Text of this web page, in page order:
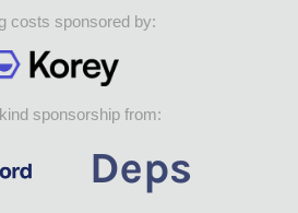
costs sponsored by:
sponsorship from: